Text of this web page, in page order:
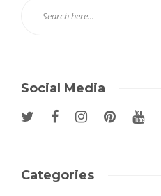
Social Media
Categories